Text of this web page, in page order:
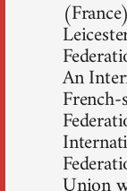
(France)
An